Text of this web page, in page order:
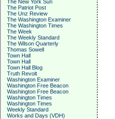
The New York Sun
The Patriot Post
The Unz Review
The Washington Examiner
The Washington Times
The Week
The Weekly Standard
The Wilson Quarterly
Thomas Sowell
Town Hall
Town Hall
Town Hall Blog
Truth Revolt
Washington Examiner
Washington Free Beacon
Washington Free Beacon
Washington Times
Washington Times
Weekly Standard
Works and Days (VDH)